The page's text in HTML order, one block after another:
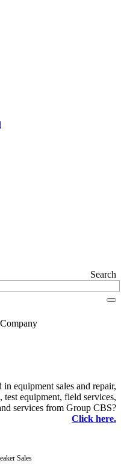
Search
in equipment sales and repair,
test equipment, field services,
services from Group CBS?
Click here.
Sales